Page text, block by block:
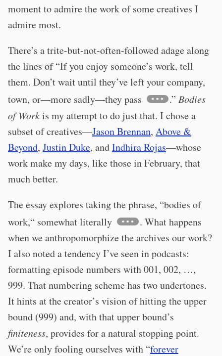
moment to admire the work of some creatives I
admire most.
There’s a trite-but-not-often-followed adage along
the lines of “If you enjoy someone’s work, tell
them. Don’t wait until they’ve left your company,
town, or—more sadly—they pass
.” Bodies
of Workis my attempt to do just that. I chose a
subset of creatives—Jason Brennan, Above &
Beyond, Justin Duke, andIndhira Rojas—whose
work make my days, like those in February, that
much better.
The essay explores taking the phrase, “bodies of
work,“ somewhat literally
. What happens
when we anthropomorphize the archives our work?
I also noted a tendency I’ve seen in podcasts:
formatting episode numbers with 001, 002, …,
999. That numbering scheme has two undertones.
It hints at the creator’s vision of hitting the upper
bound (999) and, with that upper bound’s
finiteness, provides for a natural stopping point.
We’re only fooling ourselves with “forever